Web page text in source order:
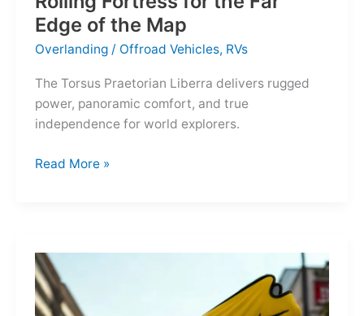
Edge of the Map
Overlanding / Offroad Vehicles, RVs
The Torsus Praetorian Liberra delivers rugged
power, panoramic comfort, and true
independence for world explorers.
Torsus
Fortress
for
the
Read More »